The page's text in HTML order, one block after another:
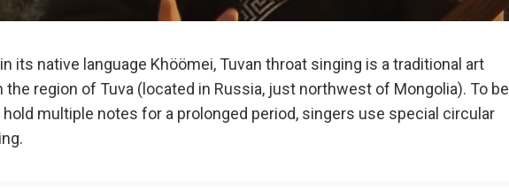
its native language Khöömei, Tuvan throat singing is a traditional art
the region of Tuva (located in Russia, just northwest of Mongolia). To be
hold multiple notes for a prolonged period, singers use special circular